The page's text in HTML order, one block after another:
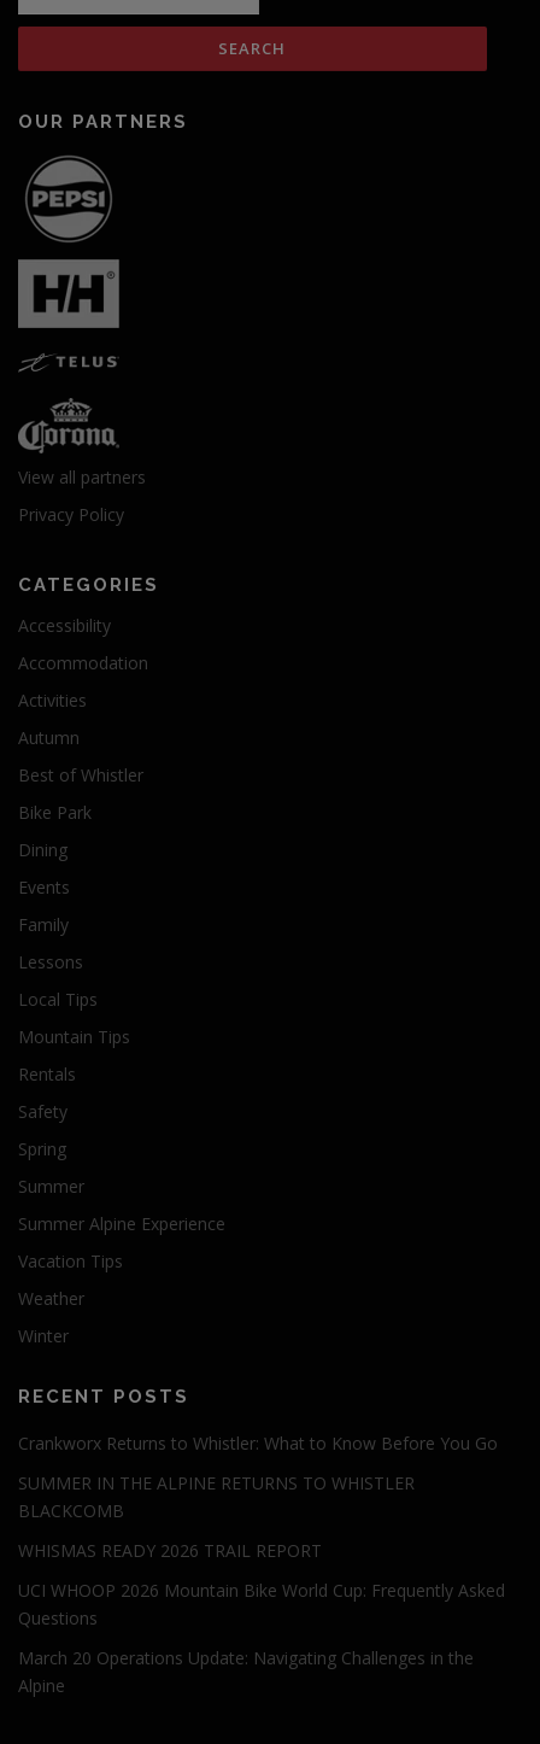
OUR PARTNERS
View all partners
Privacy Policy
CATEGORIES
Accessibility
Accommodation
Activities
Autumn
Best of Whistler
Bike Park
Dining
Events
Family
Lessons
Local Tips
Mountain Tips
Rentals
Safety
Spring
Summer
Summer Alpine Experience
Vacation Tips
Weather
Winter
RECENT POSTS
Crankworx Returns to Whistler: What to Know Before You Go
SUMMER IN THE ALPINE RETURNS TO WHISTLER
BLACKCOMB
WHISMAS READY 2026 TRAIL REPORT
UCI WHOOP 2026 Mountain Bike World Cup: Frequently Asked
Questions
March 20 Operations Update: Navigating Challenges in the
Alpine